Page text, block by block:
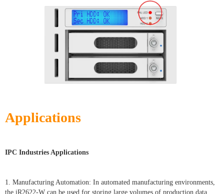
Applications
IPC Industries Applications
1. Manufacturing Automation: In automated manufacturing environments,
the iR2622-W can be used for storing large volumes of production data,